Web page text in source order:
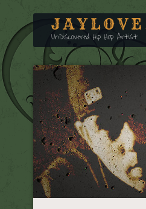
UnDiscovered Hip Hop Artist